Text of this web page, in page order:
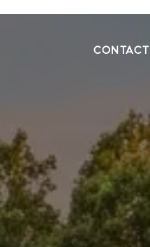
CONTACT